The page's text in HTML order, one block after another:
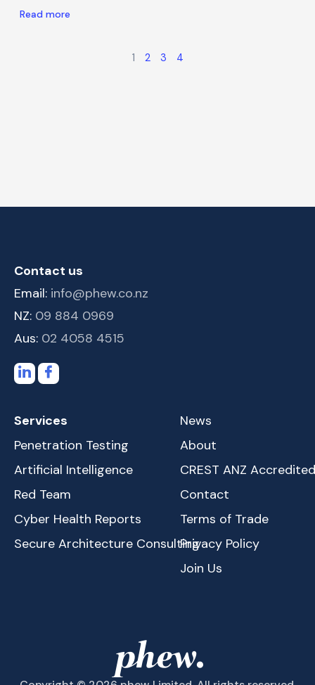
LastPass personal/free account and it is *not* associated
Read more
1 2 3 4
Contact us
Email: info@phew.co.nz
NZ: 09 884 0969
Aus: 02 4058 4515
Services
Penetration Testing
Artificial Intelligence
Red Team
Cyber Health Reports
Secure Architecture Consulting
News
About
CREST ANZ Accredited
Contact
Terms of Trade
Privacy Policy
Join Us